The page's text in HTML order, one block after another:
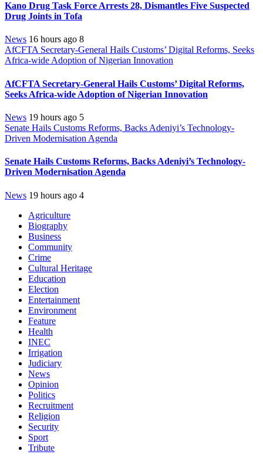
Kano Drug Task Force Arrests 28, Dismantles Five Suspected
Drug Joints in Tofa
News 16 hours ago 8
AfCFTA Secretary-General Hails Customs’ Digital Reforms, Seeks
Africa-wide Adoption of Nigerian Innovation
AfCFTA Secretary-General Hails Customs’ Digital Reforms,
Seeks Africa-wide Adoption of Nigerian Innovation
News 19 hours ago 5
Senate Hails Customs Reforms, Backs Adeniyi’s Technology-
Driven Modernisation Agenda
Senate Hails Customs Reforms, Backs Adeniyi’s Technology-
Driven Modernisation Agenda
News 19 hours ago 4
Agriculture
Biography
Business
Community
Crime
Cultural Heritage
Education
Election
Entertainment
Environment
Feature
Health
INEC
Irrigation
Judiciary
News
Opinion
Politics
Recruitment
Religion
Security
Sport
Tribute